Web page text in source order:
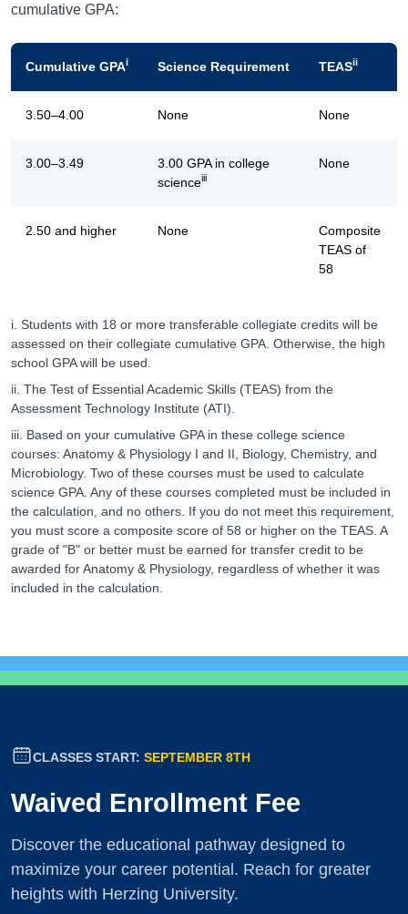
cumulative GPA:
Cumulative GPAi Science Requirement TEASii
3.50–4.00 None None
3.00–3.49
3.00 GPA in college
scienceiii
None
2.50 and higher None
Composite
TEAS of
58
i. Students with 18 or more transferable collegiate credits will be
assessed on their collegiate cumulative GPA. Otherwise, the high
school GPA will be used.
ii. The Test of Essential Academic Skills (TEAS) from the
Assessment Technology Institute (ATI).
iii. Based on your cumulative GPA in these college science
courses: Anatomy & Physiology I and II, Biology, Chemistry, and
Microbiology. Two of these courses must be used to calculate
science GPA. Any of these courses completed must be included in
the calculation, and no others. If you do not meet this requirement,
you must score a composite score of 58 or higher on the TEAS. A
grade of "B" or better must be earned for transfer credit to be
awarded for Anatomy & Physiology, regardless of whether it was
included in the calculation.
CLASSES START: SEPTEMBER 8TH
Waived Enrollment Fee
Discover the educational pathway designed to
maximize your career potential. Reach for greater
heights with Herzing University.